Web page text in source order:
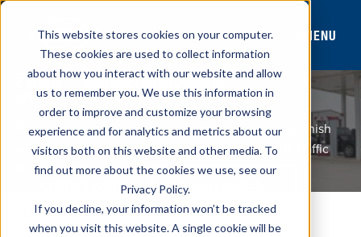
This website stores cookies on your computer.
These cookies are used to collect information
about how you interact with our website and allow
us to remember you. We use this information in
order to improve and customize your browsing
experience and for analytics and metrics about our
visitors both on this website and other media. To
find out more about the cookies we use, see our
Privacy Policy.
If you decline, your information won’t be tracked
when you visit this website. A single cookie will be
MENU
CONSTRUCTION MANAGEMENT
CONVENIENCE STORES & TRAVEL PLAZAS
CONSTRUCTION MANAGEMENT
Manage your new or remodeled store from start to finish
with a team built to coordinate the details: layout, traffic
flow, permitting, and more!
CONTACT SALES Project Portfolio
ONE PARTNER FOR YOUR PROJECT